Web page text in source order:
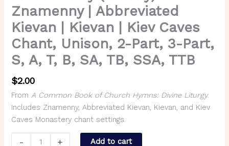
Znamenny | Abbreviated
Kievan | Kievan | Kiev Caves
Chant, Unison, 2-Part, 3-Part,
S, A, T, B, SA, TB, SSA, TTB
$2.00
FromA Common Book of Church Hymns: Divine Liturgy.
Includes Znamenny, Abbreviated Kievan, Kievan, and Kiev
Caves Monastery chant settings.
-
TB,
SSA,
TTB
quantity
+ Add to cart